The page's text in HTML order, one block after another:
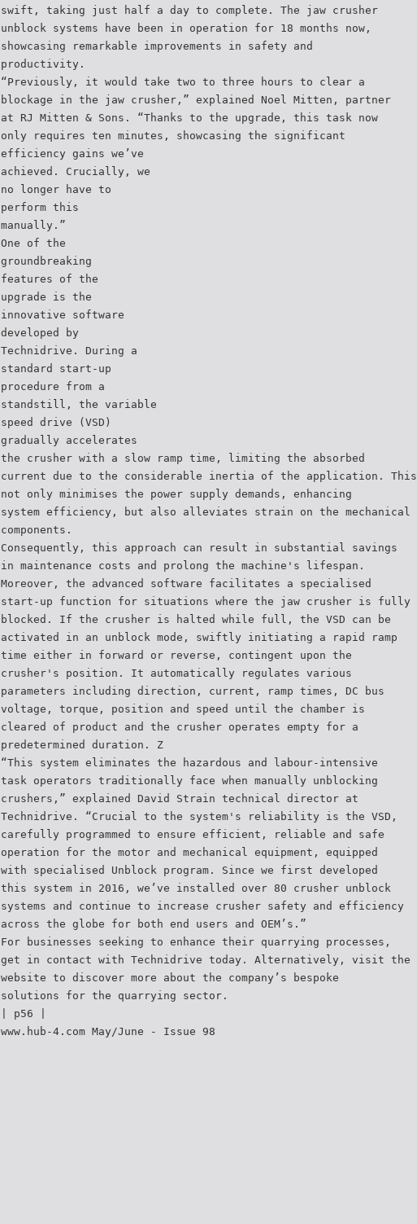
swift, taking just half a day to complete. The jaw crusher
unblock systems have been in operation for 18 months now,
showcasing remarkable improvements in safety and
productivity.
“Previously, it would take two to three hours to clear a
blockage in the jaw crusher,” explained Noel Mitten, partner
at RJ Mitten & Sons. “Thanks to the upgrade, this task now
only requires ten minutes, showcasing the significant
efficiency gains we’ve
achieved. Crucially, we
no longer have to
perform this
manually.”
One of the
groundbreaking
features of the
upgrade is the
innovative software
developed by
Technidrive. During a
standard start-up
procedure from a
standstill, the variable
speed drive (VSD)
gradually accelerates
the crusher with a slow ramp time, limiting the absorbed
current due to the considerable inertia of the application. This
not only minimises the power supply demands, enhancing
system efficiency, but also alleviates strain on the mechanical
components.
Consequently, this approach can result in substantial savings
in maintenance costs and prolong the machine's lifespan.
Moreover, the advanced software facilitates a specialised
start-up function for situations where the jaw crusher is fully
blocked. If the crusher is halted while full, the VSD can be
activated in an unblock mode, swiftly initiating a rapid ramp
time either in forward or reverse, contingent upon the
crusher's position. It automatically regulates various
parameters including direction, current, ramp times, DC bus
voltage, torque, position and speed until the chamber is
cleared of product and the crusher operates empty for a
predetermined duration. Z
“This system eliminates the hazardous and labour-intensive
task operators traditionally face when manually unblocking
crushers,” explained David Strain technical director at
Technidrive. “Crucial to the system's reliability is the VSD,
carefully programmed to ensure efficient, reliable and safe
operation for the motor and mechanical equipment, equipped
with specialised Unblock program. Since we first developed
this system in 2016, we’ve installed over 80 crusher unblock
systems and continue to increase crusher safety and efficiency
across the globe for both end users and OEM’s.”
For businesses seeking to enhance their quarrying processes,
get in contact with Technidrive today. Alternatively, visit the
website to discover more about the company’s bespoke
solutions for the quarrying sector.
| p56 |
www.hub-4.com May/June - Issue 98